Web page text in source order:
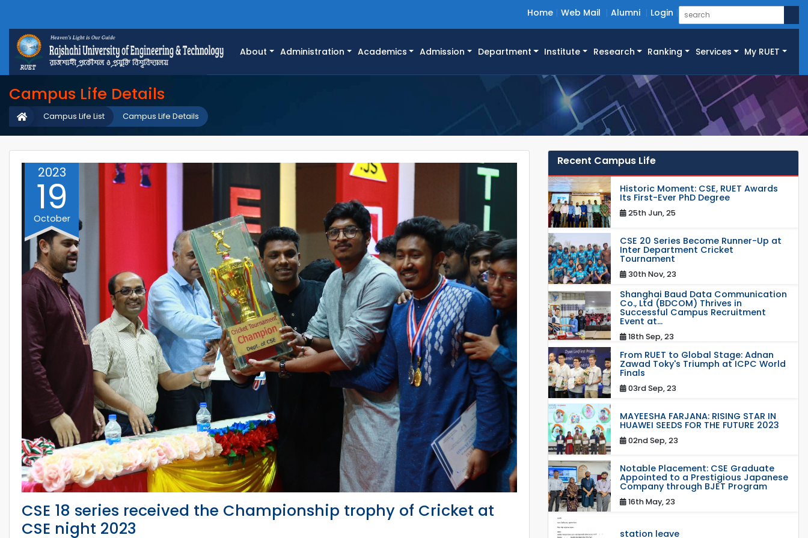
Home Web Mail Alumni Login
About Administration Academics Admission Department Institute Research Ranking Services My RUET
Campus Life Details
Campus Life Details
Campus Life List
2023
19
October
CSE 18 series received the Championship trophy of Cricket at
CSE night 2023
Recent Campus Life
Historic Moment: CSE, RUET Awards
Its First-Ever PhD Degree
25th Jun, 25
CSE 20 Series Become Runner-Up at
Inter Department Cricket
Tournament
30th Nov, 23
Shanghai Baud Data Communication
Co., Ltd (BDCOM) Thrives in
Successful Campus Recruitment
Event at...
18th Sep, 23
From RUET to Global Stage: Adnan
Zawad Toky's Triumph at ICPC World
Finals
03rd Sep, 23
MAYEESHA FARJANA: RISING STAR IN
HUAWEI SEEDS FOR THE FUTURE 2023
02nd Sep, 23
Notable Placement: CSE Graduate
Appointed to a Prestigious Japanese
Company through BJET Program
16th May, 23
station leave